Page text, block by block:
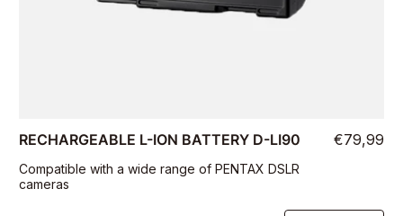
RECHARGEABLE L-ION BATTERY D-LI90
Compatible with a wide range of PENTAX DSLR
cameras
€79,99